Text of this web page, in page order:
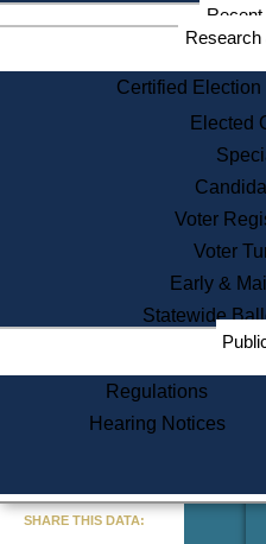
Certified Election
Elected
Voter
Voter
Early &
Statewide
Regulations
Hearing Notices
SHARE THIS DATA: